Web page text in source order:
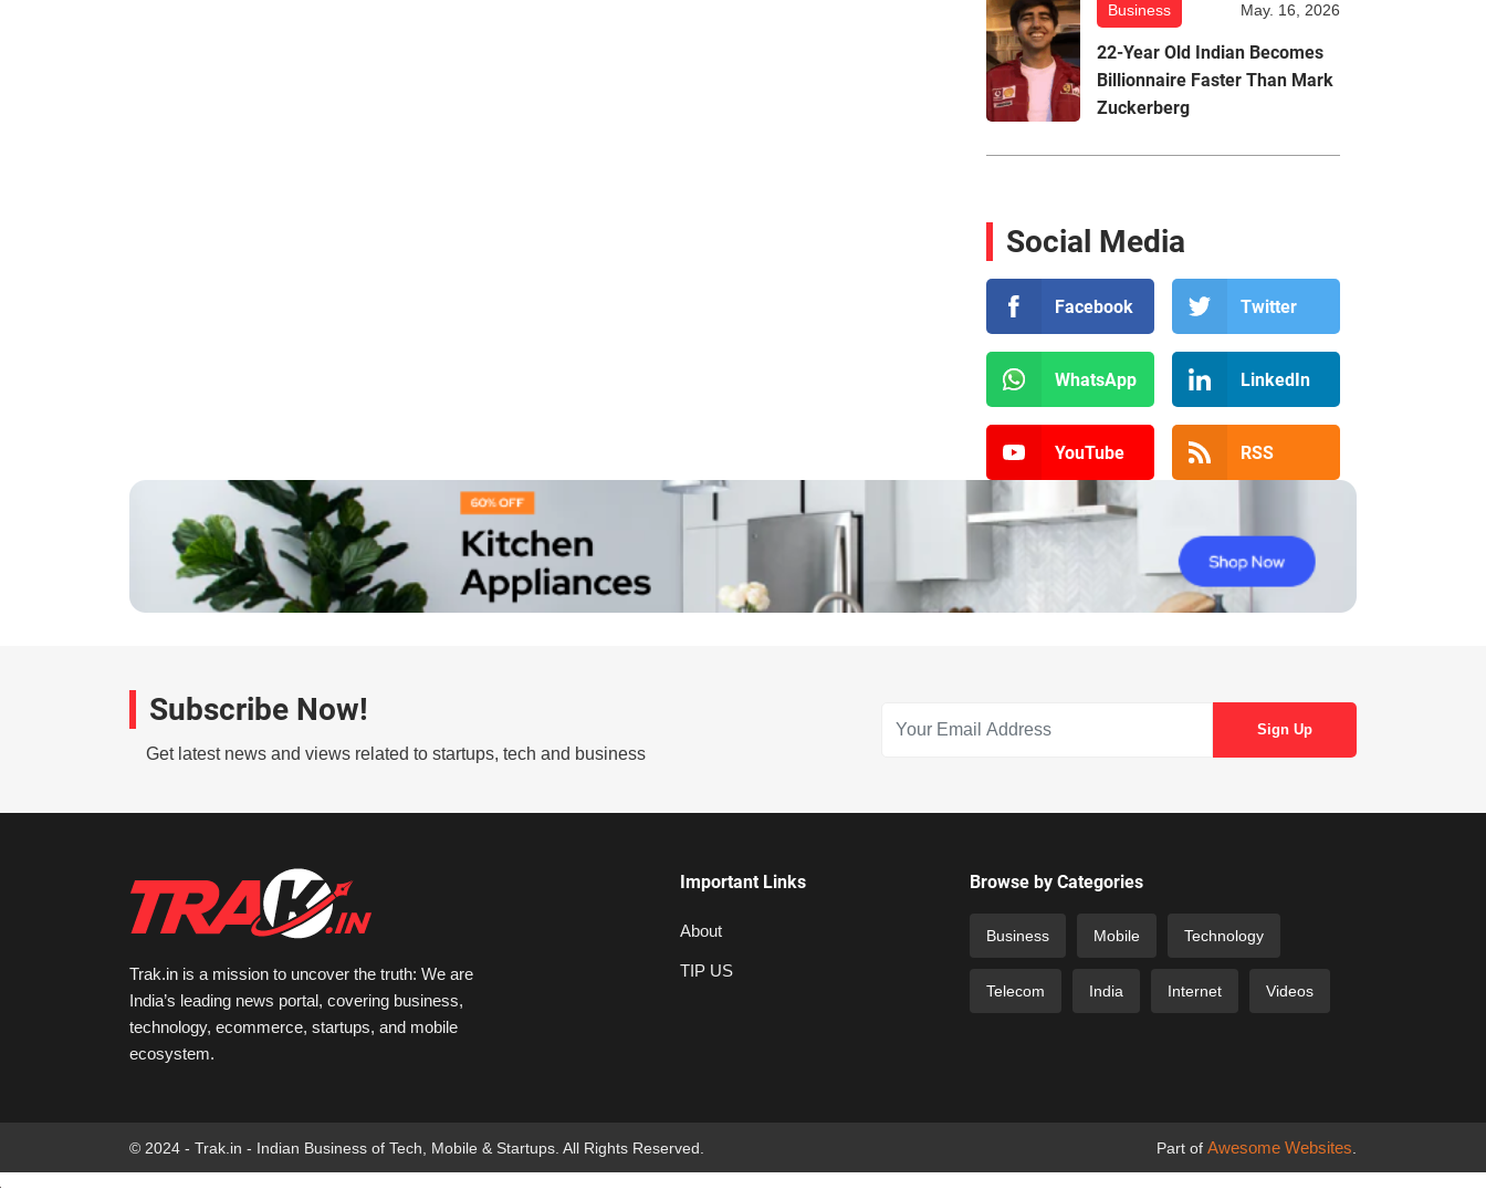
Business May. 16, 2026
22-Year Old Indian Becomes
Billionnaire Faster Than Mark
Zuckerberg
Social Media
Facebook Twitter
WhatsApp LinkedIn
YouTube RSS
Subscribe Now!
Get latest news and views related to startups, tech and business
Trak.in is a mission to uncover the truth: We are
India’s leading news portal, covering business,
technology, ecommerce, startups, and mobile
ecosystem.
Important Links
About
TIP US
Browse by Categories
Business Mobile Technology
Telecom India Internet Videos
© 2024 - Trak.in - Indian Business of Tech, Mobile & Startups. All Rights Reserved. Part of Awesome Websites